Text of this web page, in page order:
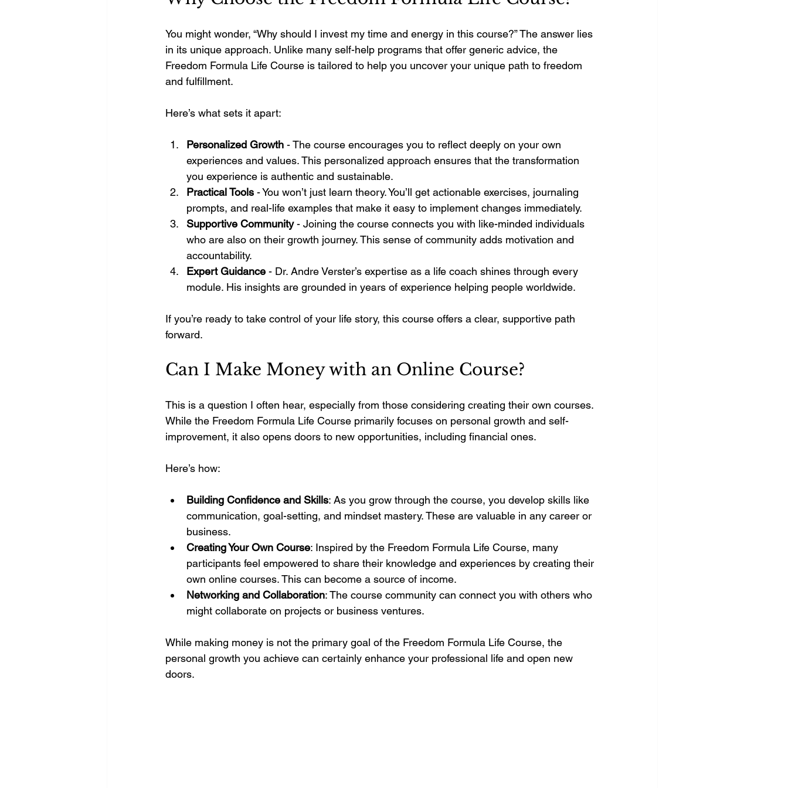
You might wonder, “Why should I invest my time and energy in this course?” The answer lies
in its unique approach. Unlike many self-help programs that offer generic advice, the
Freedom Formula Life Course is tailored to help you uncover your unique path to freedom
and fulfillment.
Here’s what sets it apart:
Personalized Growth - The course encourages you to reflect deeply on your own
experiences and values. This personalized approach ensures that the transformation
you experience is authentic and sustainable.
Practical Tools - You won’t just learn theory. You’ll get actionable exercises, journaling
prompts, and real-life examples that make it easy to implement changes immediately.
Supportive Community - Joining the course connects you with like-minded individuals
who are also on their growth journey. This sense of community adds motivation and
accountability.
Expert Guidance - Dr. Andre Verster’s expertise as a life coach shines through every
module. His insights are grounded in years of experience helping people worldwide.
If you’re ready to take control of your life story, this course offers a clear, supportive path
forward.
Can I Make Money with an Online Course?
This is a question I often hear, especially from those considering creating their own courses.
While the Freedom Formula Life Course primarily focuses on personal growth and self-
improvement, it also opens doors to new opportunities, including financial ones.
Here’s how:
Building Confidence and Skills: As you grow through the course, you develop skills like
communication, goal-setting, and mindset mastery. These are valuable in any career or
business.
Creating Your Own Course: Inspired by the Freedom Formula Life Course, many
participants feel empowered to share their knowledge and experiences by creating their
own online courses. This can become a source of income.
Networking and Collaboration: The course community can connect you with others who
might collaborate on projects or business ventures.
While making money is not the primary goal of the Freedom Formula Life Course, the
personal growth you achieve can certainly enhance your professional life and open new
doors.